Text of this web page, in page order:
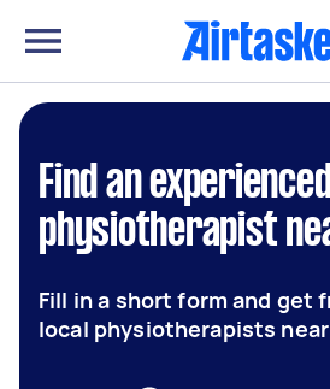
Find an experienced
physiotherapist
Fill in a short form and get
local physiotherapists